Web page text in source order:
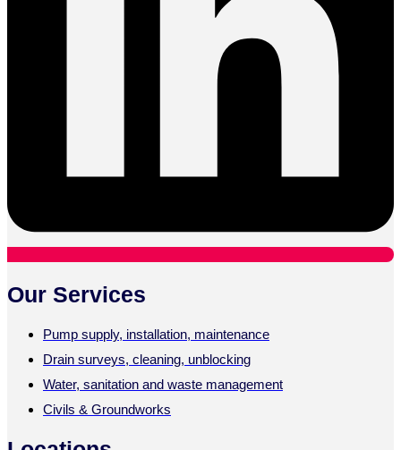
Our Services
Pump supply, installation, maintenance
Drain surveys, cleaning, unblocking
Water, sanitation and waste management
Civils & Groundworks